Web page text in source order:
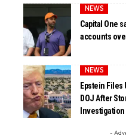
NEWS
Capital One
accounts
NEWS
Epstein Files
DOJ After
Investigation
-